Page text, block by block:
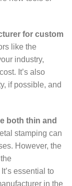
for custom
like the
industry,
It’s also
if possible, and
both thin and
stamping can
However, the
essential to
in the